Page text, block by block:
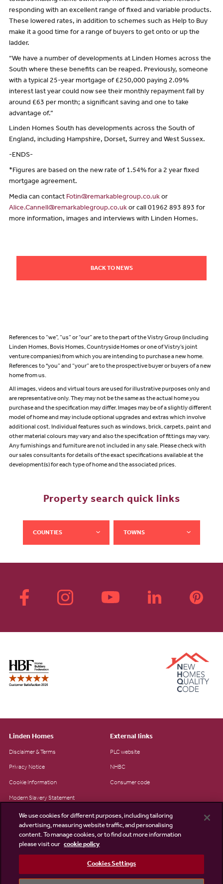
responding with an excellent range of fixed and variable products.
These lowered rates, in addition to schemes such as Help to Buy
make it a good time for a range of buyers to get onto or up the
ladder.
“We have a number of developments at Linden Homes across the
South where these benefits can be reaped. Previously, someone
with a typical 25-year mortgage of £250,000 paying 2.09%
interest last year could now see their monthly repayment fall by
around £63 per month; a significant saving and one to take
advantage of.”
Linden Homes South has developments across the South of
England, including Hampshire, Dorset, Surrey and West Sussex.
-ENDS-
*Figures are based on the new rate of 1.54% for a 2 year fixed
mortgage agreement.
Media can contact Fotin@remarkablegroup.co.ukor
Alice.Cannell@remarkablegroup.co.ukor call 01962 893 893 for
more information, images and interviews with Linden Homes.
BACK TO NEWS
References to “we”, “us” or “our” are to the part of the Vistry Group (including
Linden Homes, Bovis Homes, Countryside Homes or one of Vistry’s joint
venture companies) from which you are intending to purchase a new home.
References to "you” and “your” are to the prospective buyer or buyers of a new
home from us.
All images, videos and virtual tours are used for illustrative purposes only and
are representative only. They may not be the same as the actual home you
purchase and the specification may differ. Images may be of a slightly different
model of home and may include optional upgrades and extras which involve
additional cost. Individual features such as windows, brick, carpets, paint and
other material colours may vary and also the specification of fittings may vary.
Any furnishings and furniture are not included in any sale. Please check with
our sales consultants for details of the exact specifications available at the
development(s) for each type of home and the associated prices.
Property search quick links
COUNTIES TOWNS
Linden Homes
Disclaimer & Terms
Privacy Notice
Cookie Information
Modern Slavery Statement
Site Map
Existing customers
External links
PLC website
NHBC
Consumer code
We use cookies for different purposes, including tailoring
advertising, measuring website traffic, and personalising
content. To manage cookies, or to find out more information
please visit our cookie policy
Cookies Settings